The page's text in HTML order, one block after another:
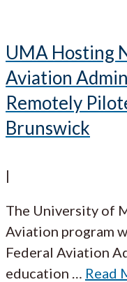
UMA Hosting
Aviation
Remotely
Brunswick
|
The University of
Aviation program
Federal Aviation
education … Read